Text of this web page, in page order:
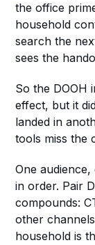
the office
household
search the
sees the
So the DOOH
effect, but it
landed in
tools miss the
One
in order. Pair
compounds:
other
household is